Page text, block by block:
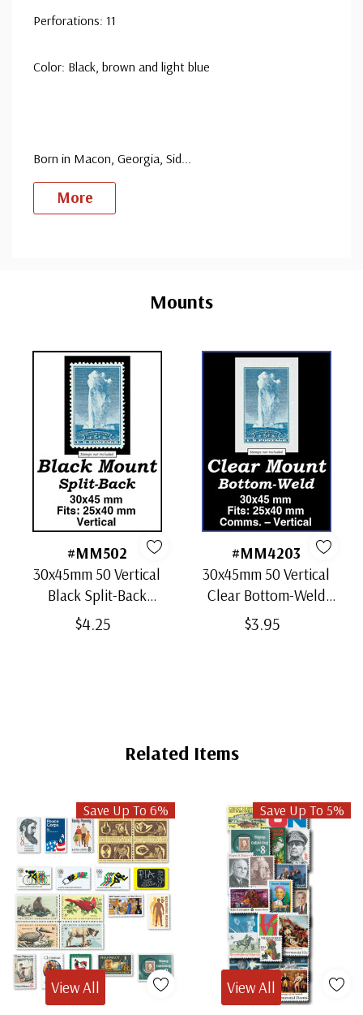
Perforations: 11
Color: Black, brown and light blue
Born in Macon, Georgia, Sid
More
Mounts
#MM502
30x45mm 50 Vertical
Black Split-Back
Mounts
$4.25
#MM4203
30x45mm 50 Vertical
Clear Bottom-Weld
Mounts
$3.95
Related Items
Save Up To 6%
View All
Save Up To 5%
View All